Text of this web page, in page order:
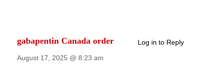
gabapentin Canada order
Log in to Reply
August 17, 2025 @ 8:23 am